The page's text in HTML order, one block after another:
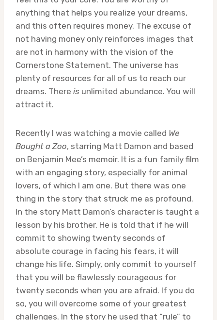
anything that helps you realize your dreams,
and this often requires money. The excuse of
not having money only reinforces images that
are not in harmony with the vision of the
Cornerstone Statement. The universe has
plenty of resources for all of us to reach our
dreams. There is unlimited abundance. You will
attract it.
Recently I was watching a movie called We
Bought a Zoo, starring Matt Damon and based
on Benjamin Mee’s memoir. It is a fun family film
with an engaging story, especially for animal
lovers, of which I am one. But there was one
thing in the story that struck me as profound.
In the story Matt Damon’s character is taught a
lesson by his brother. He is told that if he will
commit to showing twenty seconds of
absolute courage in facing his fears, it will
change his life. Simply, only commit to yourself
that you will be flawlessly courageous for
twenty seconds when you are afraid. If you do
so, you will overcome some of your greatest
challenges. In the story he used that “rule” to